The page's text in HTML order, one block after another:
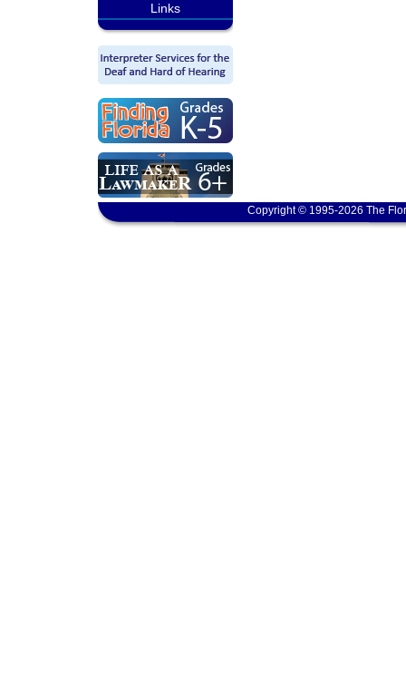
Links
Copyright © 1995-2026 The